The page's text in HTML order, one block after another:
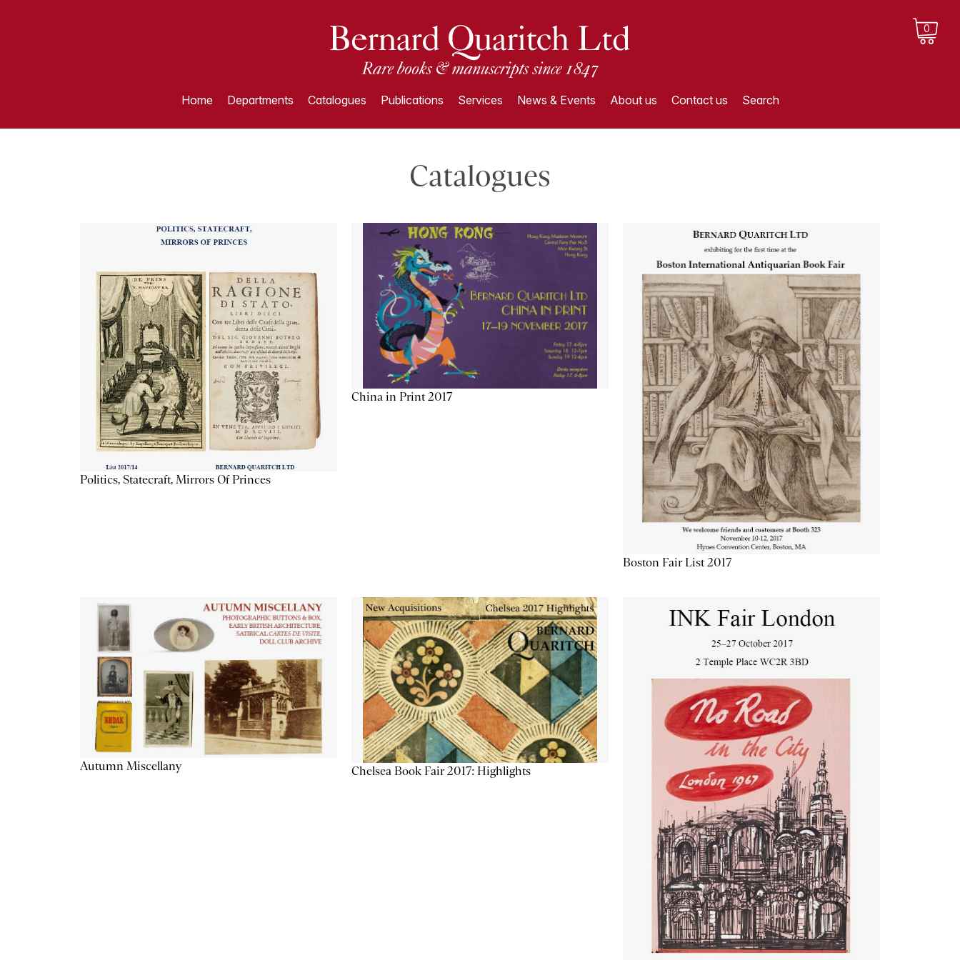
0
Home Departments Catalogues Publications Services News & Events About us Contact us Search
Catalogues
Politics, Statecraft, Mirrors Of Princes
China in Print 2017
Boston Fair List 2017
Autumn Miscellany Chelsea Book Fair 2017: Highlights